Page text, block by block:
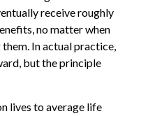
receive roughly
no matter when
In actual practice,
but the principle
lives to average life